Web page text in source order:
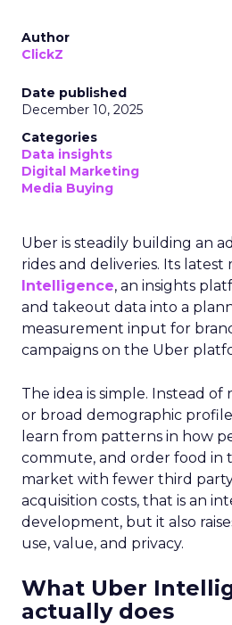
Author
ClickZ
Date published
December 10, 2025
Categories
Data insights
Digital Marketing
Media Buying
Uber is steadily building an
rides and deliveries. Its latest
Intelligence, an insights
and takeout data into a
measurement input for
campaigns on the Uber
The idea is simple. Instead
or broad demographic
learn from patterns in how
commute, and order food in
market with fewer third party
acquisition costs, that is an
development, but it also
use, value, and privacy.
What Uber
actually does